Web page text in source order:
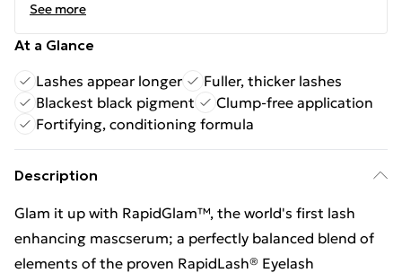
See more
At a Glance
Lashes appear longer
Fuller, thicker lashes
Blackest black pigment
Clump-free application
Fortifying, conditioning formula
Description
Glam it up with RapidGlam™, the world's first lash
enhancing mascserum; a perfectly balanced blend of
elements of the proven RapidLash® Eyelash